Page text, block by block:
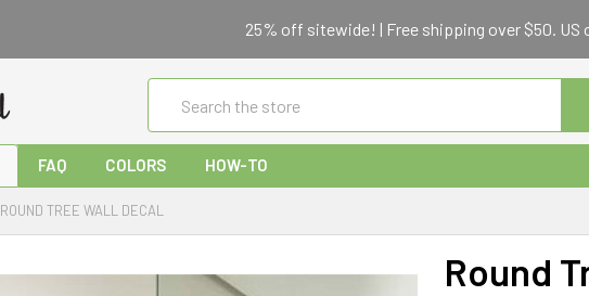
25% off sitewide! | Free shipping over $50. US
FAQ COLORS HOW-TO
ROUND TREE WALL DECAL
Round